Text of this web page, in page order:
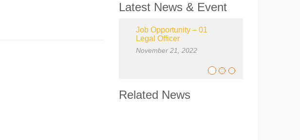
Latest News & Event
Job Opportunity – 01
Legal Officer
November 21, 2022
Related News